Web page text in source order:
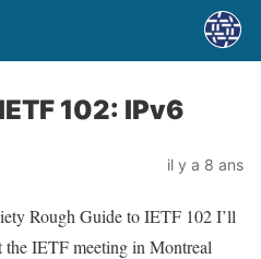
102: IPv6
il y a 8 ans
Rough Guide to IETF 102 I’ll
the IETF meeting in Montreal